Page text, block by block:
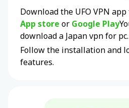
Download the UFO VPN
App store or Google Play
download a Japanvpn for pc.
Follow the installation and
features.